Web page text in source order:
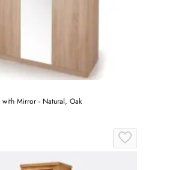
Mirror - Natural, Oak